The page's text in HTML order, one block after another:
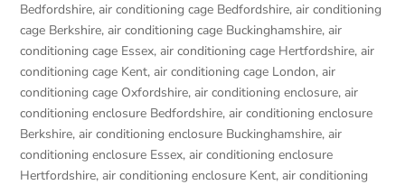
Bedfordshire,air conditioning cage Bedfordshire,air conditioning
cage Berkshire,air conditioning cage Buckinghamshire,air
conditioning cage Essex,air conditioning cage Hertfordshire,air
conditioning cage Kent,air conditioning cage London,air
conditioning cage Oxfordshire,air conditioning enclosure,air
conditioning enclosure Bedfordshire,air conditioning enclosure
Berkshire,air conditioning enclosure Buckinghamshire,air
conditioning enclosure Essex,air conditioning enclosure
Hertfordshire,air conditioning enclosure Kent,air conditioning